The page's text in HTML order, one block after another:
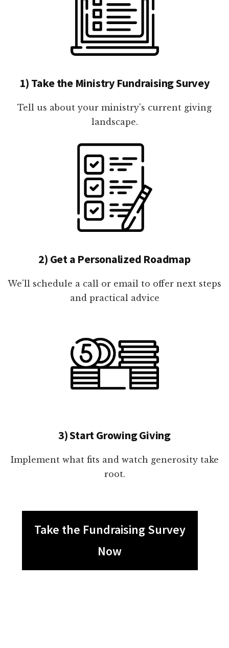
1) Take the Ministry Fundraising Survey
Tell us about your ministry's current giving
landscape.
2) Get a Personalized Roadmap
We'll schedule a call or email to offer next steps
and practical advice
3) Start Growing Giving
Implement what fits and watch generosity take
root.
Take the Fundraising Survey
Now